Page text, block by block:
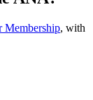
Membership, with